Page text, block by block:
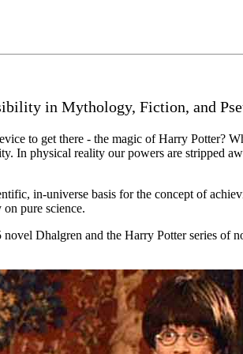
in Mythology, Fiction, and
to get there - the magic of Harry Potter?
In physical reality our powers are stripped
in-universe basis for the concept of
pure science.
Dhalgren and the Harry Potter series